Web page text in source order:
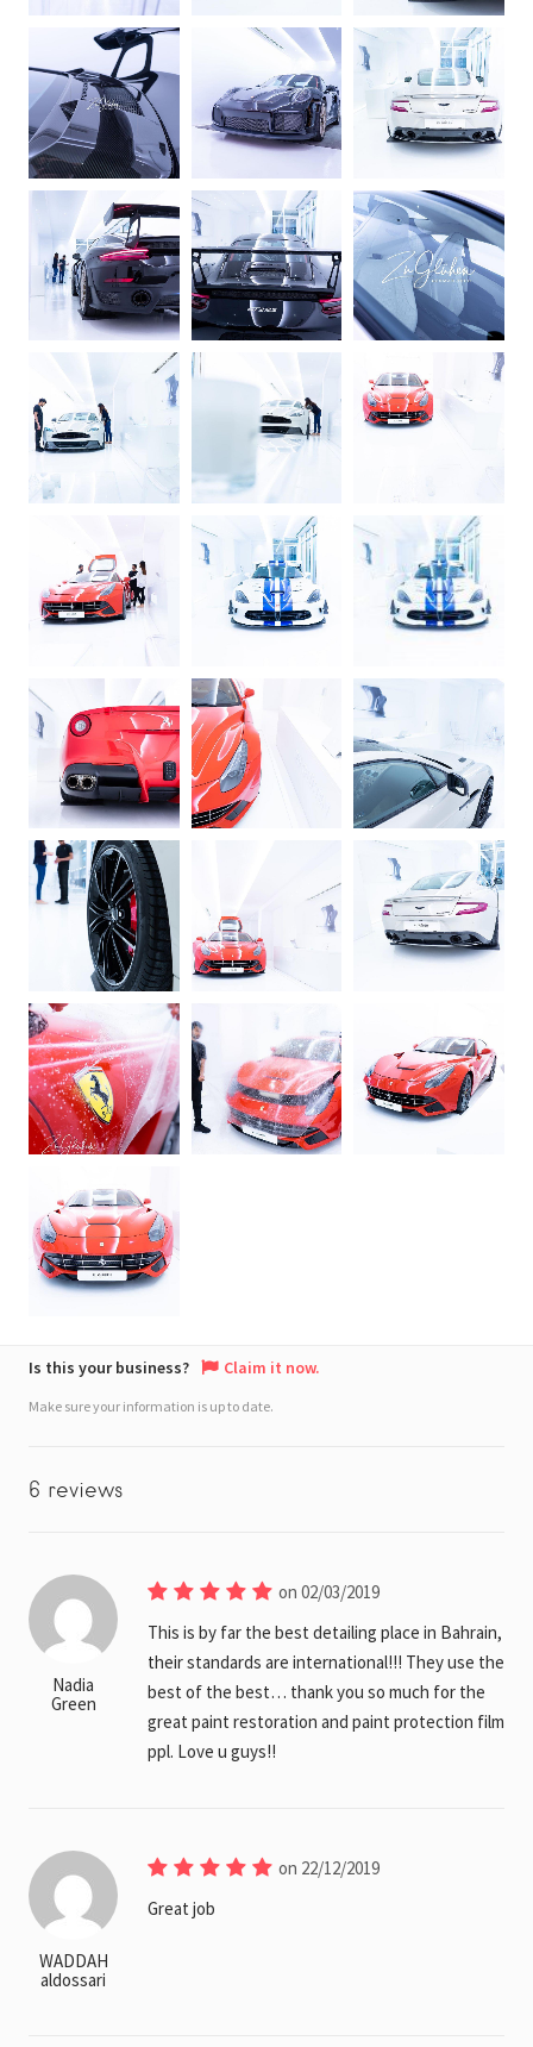
Is this your business? Claim it now.
Make sure your information is up to date.
6 reviews
Nadia
Green
on 02/03/2019
This is by far the best detailing place in Bahrain,
their standards are international!!! They use the
best of the best… thank you so much for the
great paint restoration and paint protection film
ppl. Love u guys!!
WADDAH
aldossari
on 22/12/2019
Great job